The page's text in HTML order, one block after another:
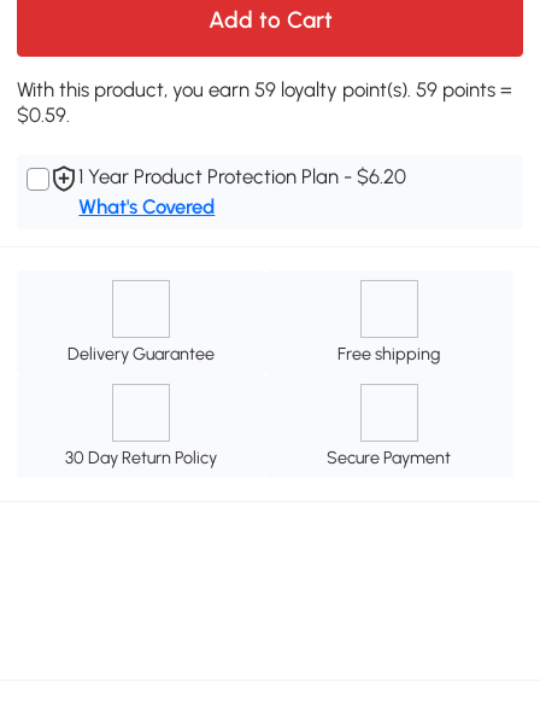
Add to Cart
With this product, you earn 59 loyalty point(s). 59 points =
$0.59.
1 Year Product Protection Plan - $6.20
What's Covered
Delivery Guarantee Free shipping
30 Day Return Policy Secure Payment